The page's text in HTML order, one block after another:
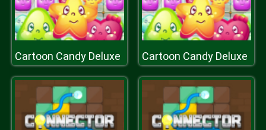
Cartoon Candy Deluxe Cartoon Candy Deluxe